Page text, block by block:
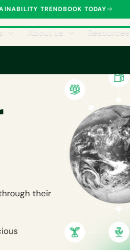
TRENDBOOK TODAY
About us Resources
their